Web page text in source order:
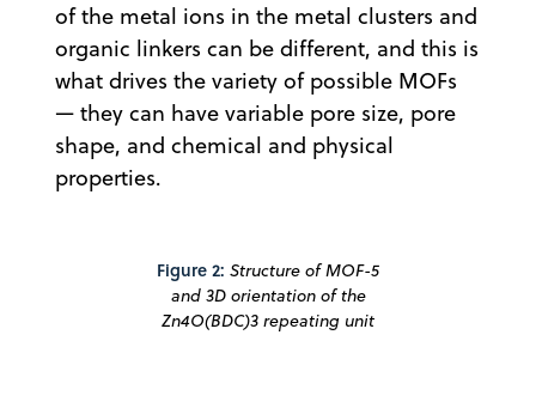
of the metal ions in the metal clusters and
organic linkers can be different, and this is
what drives the variety of possible MOFs
— they can have variable pore size, pore
shape, and chemical and physical
properties.
Figure 2: Structure of MOF-5
and 3D orientation of the
Zn4O(BDC)3 repeating unit